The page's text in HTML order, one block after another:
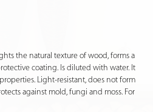
the natural texture of wood, forms a
coating. Is diluted with water. It
Light-resistant, does not form
against mold, fungi and moss. For